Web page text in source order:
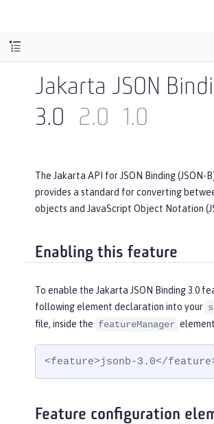
Jakarta JSON
3.0
2.0 1.0
The Jakarta API for JSON Binding (JSON-
provides a standard for converting
objects and JavaScript Object Notation
Enabling this feature
To enable the Jakarta JSON Binding 3.0
following element declaration into your
file, inside the featureManager
<feature>jsonb-3.0</
Feature configuration